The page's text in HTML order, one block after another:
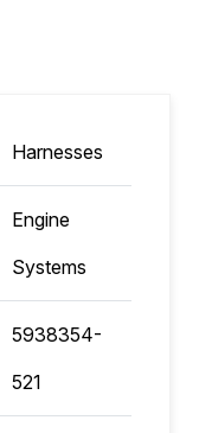
Harnesses
Engine
Systems
5938354-
521